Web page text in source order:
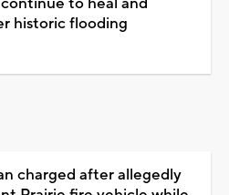
historic flooding
charged after allegedly